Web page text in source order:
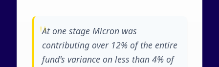
At one stage Micron was
contributing over 12% of the entire
fund's variance on less than 4% of